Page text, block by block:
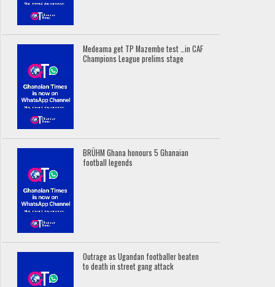
Medeama get TP Mazembe test …in CAF
Champions League prelims stage
BRÜHM Ghana honours 5 Ghanaian
football legends
Outrage as Ugandan footballer beaten
to death in street gang attack